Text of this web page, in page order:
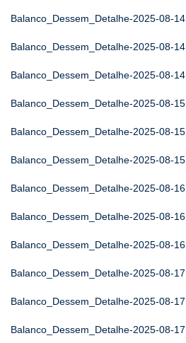
Balanco_Dessem_Detalhe-2025-08-14
Balanco_Dessem_Detalhe-2025-08-14
Balanco_Dessem_Detalhe-2025-08-14
Balanco_Dessem_Detalhe-2025-08-15
Balanco_Dessem_Detalhe-2025-08-15
Balanco_Dessem_Detalhe-2025-08-15
Balanco_Dessem_Detalhe-2025-08-16
Balanco_Dessem_Detalhe-2025-08-16
Balanco_Dessem_Detalhe-2025-08-16
Balanco_Dessem_Detalhe-2025-08-17
Balanco_Dessem_Detalhe-2025-08-17
Balanco_Dessem_Detalhe-2025-08-17